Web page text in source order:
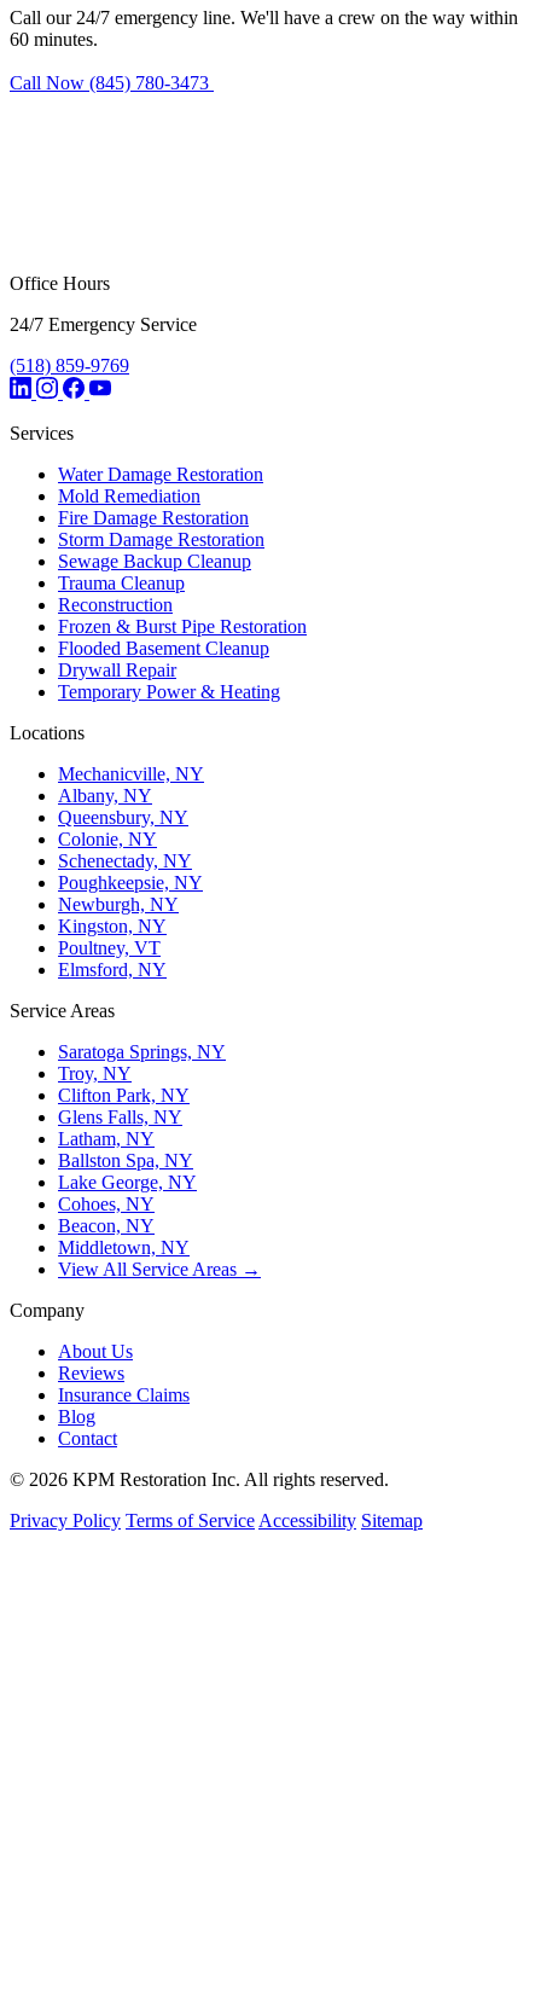
Call our 24/7 emergency line. We'll have a crew on the way within
60 minutes.
Call Now (845) 780-3473
Office Hours
24/7 Emergency Service
(518) 859-9769
Services
Water Damage Restoration
Mold Remediation
Fire Damage Restoration
Storm Damage Restoration
Sewage Backup Cleanup
Trauma Cleanup
Reconstruction
Frozen & Burst Pipe Restoration
Flooded Basement Cleanup
Drywall Repair
Temporary Power & Heating
Locations
Mechanicville, NY
Albany, NY
Queensbury, NY
Colonie, NY
Schenectady, NY
Poughkeepsie, NY
Newburgh, NY
Kingston, NY
Poultney, VT
Elmsford, NY
Service Areas
Saratoga Springs, NY
Troy, NY
Clifton Park, NY
Glens Falls, NY
Latham, NY
Ballston Spa, NY
Lake George, NY
Cohoes, NY
Beacon, NY
Middletown, NY
View All Service Areas →
Company
About Us
Reviews
Insurance Claims
Blog
Contact
© 2026 KPM Restoration Inc. All rights reserved.
Privacy Policy Terms of Service Accessibility Sitemap